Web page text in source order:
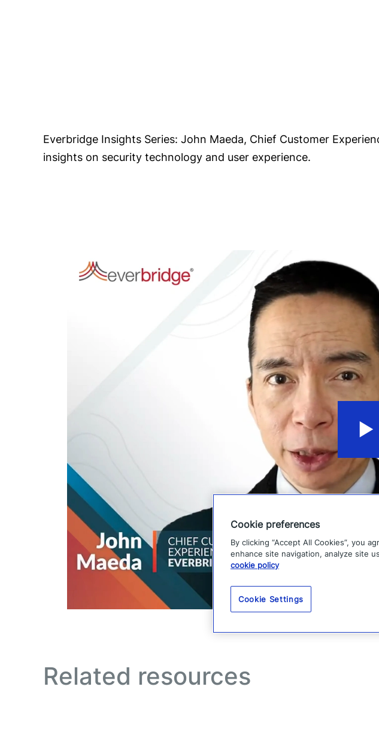
Everbridge Insights Series: John Maeda, Chief Customer
insights on security technology and user experience.
Related resources
Cookie preferences
By clicking “Accept All Cookies”, you
enhance site navigation, analyze site
cookie policy
Cookie Settings